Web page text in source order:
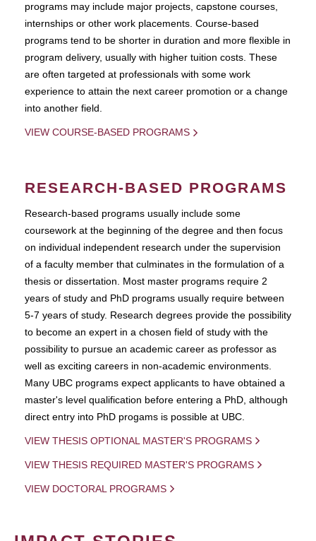
programs may include major projects, capstone courses,
internships or other work placements. Course-based
programs tend to be shorter in duration and more flexible in
program delivery, usually with higher tuition costs. These
are often targeted at professionals with some work
experience to attain the next career promotion or a change
into another field.
VIEW COURSE-BASED PROGRAMS
RESEARCH-BASED PROGRAMS
Research-based programs usually include some
coursework at the beginning of the degree and then focus
on individual independent research under the supervision
of a faculty member that culminates in the formulation of a
thesis or dissertation. Most master programs require 2
years of study and PhD programs usually require between
5-7 years of study. Research degrees provide the possibility
to become an expert in a chosen field of study with the
possibility to pursue an academic career as professor as
well as exciting careers in non-academic environments.
Many UBC programs expect applicants to have obtained a
master's level qualification before entering a PhD, although
direct entry into PhD progams is possible at UBC.
VIEW THESIS OPTIONAL MASTER'S PROGRAMS
VIEW THESIS REQUIRED MASTER'S PROGRAMS
VIEW DOCTORAL PROGRAMS